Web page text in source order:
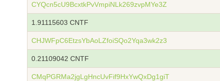
CYQcn5cU9BcxtkPvVmpiNLk269zvpMYe3Z
1.91115603 CNTF
CHJWFpC6EtzsYbAoLZfoiSQo2Yqa3wk2z3
0.21109042 CNTF
CMqPGRMa2jgLgHncUvFif9HxYwQxDg1giT